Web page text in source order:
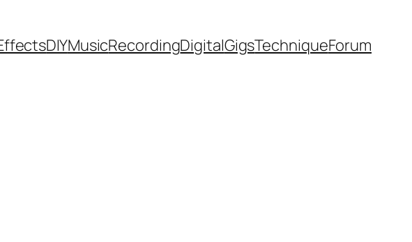
DIYMusicRecordingDigitalGigsTechniqueForum